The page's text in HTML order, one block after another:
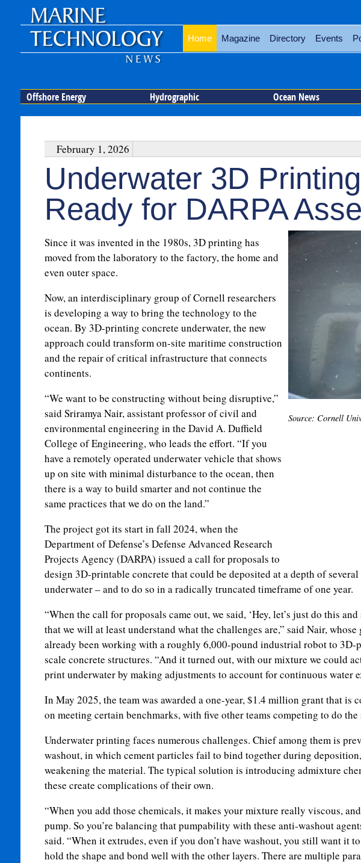
Home Magazine Directory Events
Offshore Energy Hydrographic Ocean News
February 1, 2026
Underwater 3D
Ready for DARPA
Source: Cornell
Since it was invented in the 1980s, 3D printing has
moved from the laboratory to the factory, the home and
even outer space.
Now, an interdisciplinary group of Cornell researchers
is developing a way to bring the technology to the
ocean. By 3D-printing concrete underwater, the new
approach could transform on-site maritime construction
and the repair of critical infrastructure that connects
continents.
“We want to be constructing without being disruptive,”
said Sriramya Nair, assistant professor of civil and
environmental engineering in the David A. Duffield
College of Engineering, who leads the effort. “If you
have a remotely operated underwater vehicle that shows
up on site with minimal disturbance to the ocean, then
there is a way to build smarter and not continue the
same practices that we do on the land.”
The project got its start in fall 2024, when the
Department of Defense’s Defense Advanced Research
Projects Agency (DARPA) issued a call for proposals to
design 3D-printable concrete that could be deposited at a depth of several
underwater – and to do so in a radically truncated timeframe of one year.
“When the call for proposals came out, we said, ‘Hey, let’s just do this and
that we will at least understand what the challenges are,” said Nair, whose
already been working with a roughly 6,000-pound industrial robot to 3D-
scale concrete structures. “And it turned out, with our mixture we could
print underwater by making adjustments to account for continuous water
In May 2025, the team was awarded a one-year, $1.4 million grant that is
on meeting certain benchmarks, with five other teams competing to do the
Underwater printing faces numerous challenges. Chief among them is
washout, in which cement particles fail to bind together during deposition,
weakening the material. The typical solution is introducing admixture
these create complications of their own.
“When you add those chemicals, it makes your mixture really viscous,
pump. So you’re balancing that pumpability with these anti-washout
said. “When it extrudes, even if you don’t have washout, you still want it
hold the shape and bond well with the other layers. There are multiple